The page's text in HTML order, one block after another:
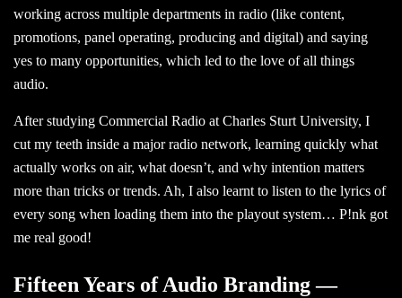
working across multiple departments in radio (like content,
promotions, panel operating, producing and digital) and saying
yes to many opportunities, which led to the love of all things
audio.
After studying Commercial Radio at Charles Sturt University, I
cut my teeth inside a major radio network, learning quickly what
actually works on air, what doesn’t, and why intention matters
more than tricks or trends. Ah, I also learnt to listen to the lyrics of
every song when loading them into the playout system… P!nk got
me real good!
Fifteen Years of Audio Branding —